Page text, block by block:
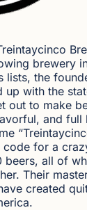
brewery
lists, the
up with the
out to make
and full
for a
beers, all of
Their
created